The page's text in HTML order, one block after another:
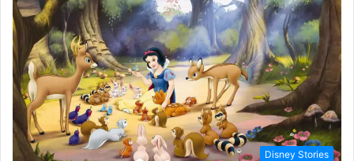
Disney Stories